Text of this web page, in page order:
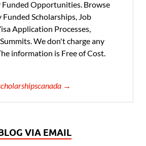
Funded Opportunities. Browse
Scholarships, Job
Application Processes,
We don't charge any
information is Free of Cost.
→
VIA EMAIL